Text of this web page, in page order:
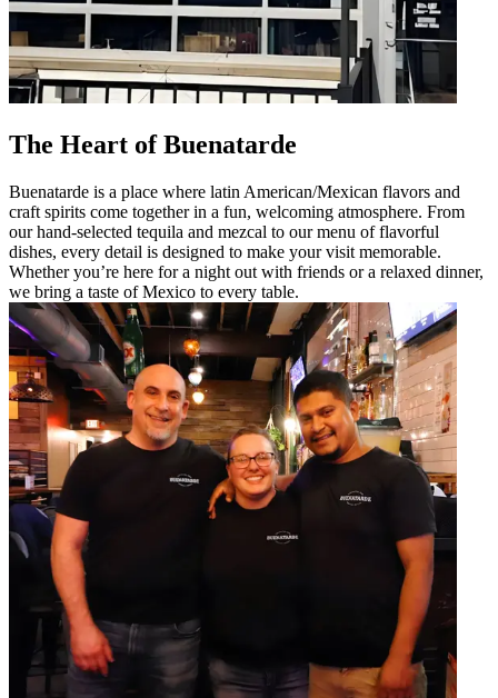
The Heart of Buenatarde
Buenatarde is a place where latin American/Mexican flavors and
craft spirits come together in a fun, welcoming atmosphere. From
our hand-selected tequila and mezcal to our menu of flavorful
dishes, every detail is designed to make your visit memorable.
Whether you’re here for a night out with friends or a relaxed dinner,
we bring a taste of Mexico to every table.